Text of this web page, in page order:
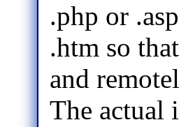
.php or
.htm so
and
The actual